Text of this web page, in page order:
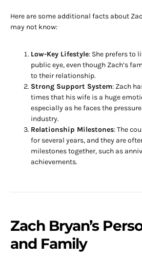
Here are some additional facts about
may not know:
Low-Key Lifestyle: She prefers to
public eye, even though Zach’s
to their relationship.
Strong Support System: Zach
times that his wife is a huge
especially as he faces the
industry.
Relationship Milestones: The
for several years, and they are
milestones together, such as
achievements.
Zach Bryan’s
and Family